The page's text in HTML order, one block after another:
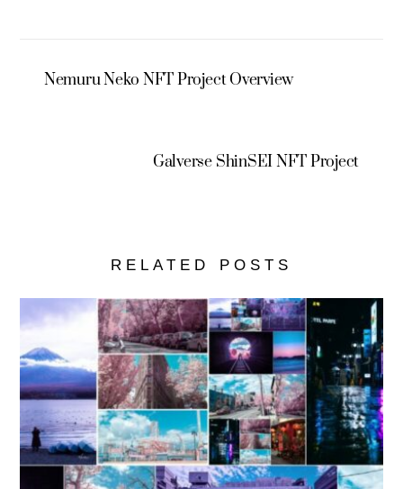
Nemuru Neko NFT Project Overview
Galverse ShinSEI NFT Project
RELATED POSTS